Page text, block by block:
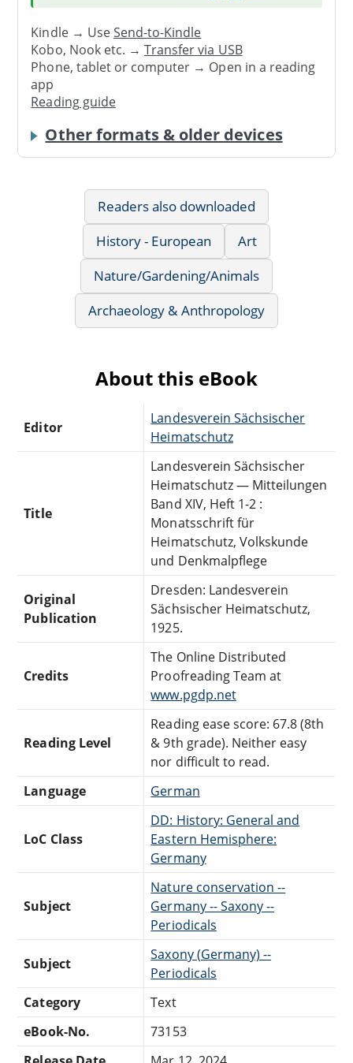
Kindle → UseSend-to-Kindle
Kobo, Nook etc. →Transfer via USB
Phone, tablet or computer → Open in a reading
app
Reading guide
Other formats & older devices
Readers also downloaded
History - European
Art
Nature/Gardening/Animals
Archaeology & Anthropology
About this eBook
Editor
Landesverein Sächsischer
Heimatschutz
Title
Landesverein Sächsischer
Heimatschutz — Mitteilungen
Band XIV, Heft 1-2 :
Monatsschrift für
Heimatschutz, Volkskunde
und Denkmalpflege
Original
Publication
Dresden: Landesverein
Sächsischer Heimatschutz,
1925.
Credits
The Online Distributed
Proofreading Team at
www.pgdp.net
Reading Level
Reading ease score: 67.8 (8th
& 9th grade). Neither easy
nor difficult to read.
Language
German
LoC Class
DD: History: General and
Eastern Hemisphere:
Germany
Subject
Nature conservation --
Germany -- Saxony --
Periodicals
Subject
Saxony (Germany) --
Periodicals
Category
Text
eBook-No.
73153